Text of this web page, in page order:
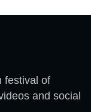
festival of
and social